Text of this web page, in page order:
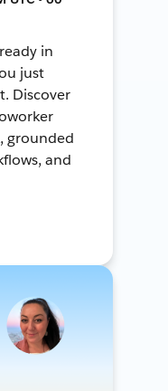
in
just
Discover
grounded
and